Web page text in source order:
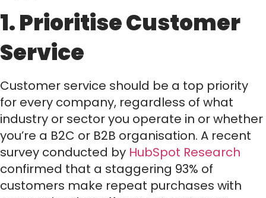
1. Prioritise Customer
Service
Customer service should be a top priority
for every company, regardless of what
industry or sector you operate in or whether
you’re a B2C or B2B organisation. A recent
survey conducted by HubSpot Research
confirmed that a staggering 93% of
customers make repeat purchases with